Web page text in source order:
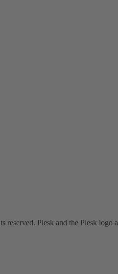
Plesk and the Plesk logo